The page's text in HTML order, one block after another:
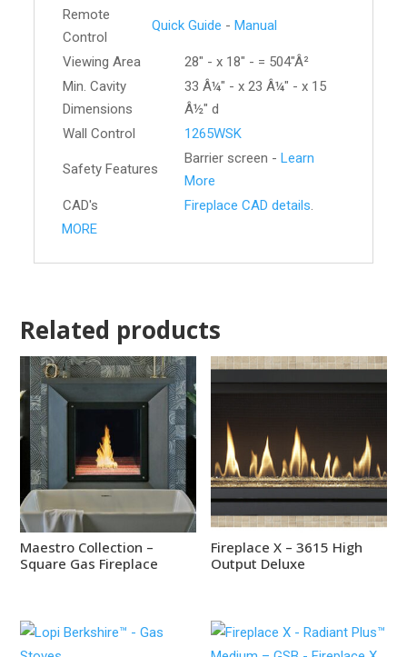
Remote
Control
Quick Guide -Manual
Viewing Area
28" - x 18" - = 504"Â²
Min. Cavity
Dimensions
33 Â¼" - x 23 Â¼" - x 15
Â½" d
Wall Control
1265WSK
Safety Features
Barrier screen -Learn
More
CAD's
Fireplace CAD details.
MORE
Related products
Maestro Collection –
Square Gas Fireplace
Fireplace X – 3615 High
Output Deluxe